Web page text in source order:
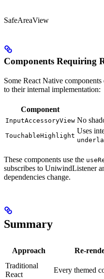
SafeAreaView
Components Requiring
Some React Native
to their internal implementation:
Component
InputAccessoryView No
TouchableHighlight
Uses
These components use the
subscribes to UniwindListener
dependencies change.
Summary
Approach Re-
Traditional
React
Every themed